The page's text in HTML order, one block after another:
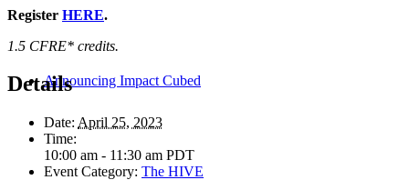
Announcing Impact Cubed
Register HERE.
1.5 CFRE* credits.
Details
Date: April 25, 2023
Time:
10:00 am - 11:30 am PDT
Event Category: The HIVE